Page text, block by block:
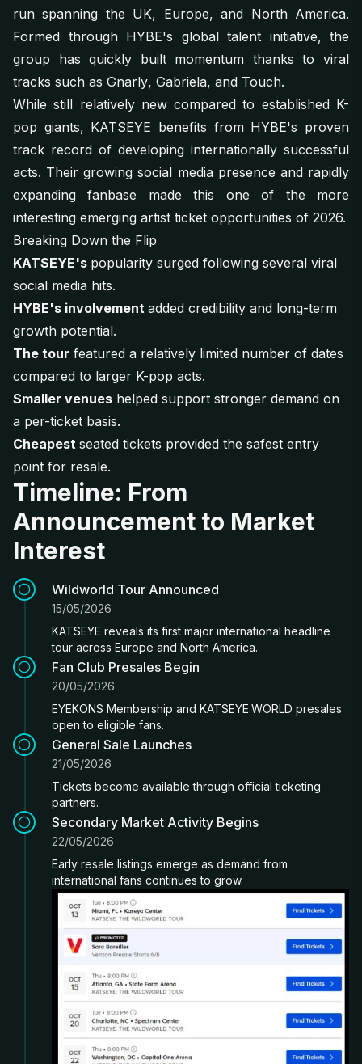
run spanning the UK, Europe, and North America.
Formed through HYBE's global talent initiative, the
group has quickly built momentum thanks to viral
tracks such as Gnarly, Gabriela, and Touch.
While still relatively new compared to established K-
pop giants, KATSEYE benefits from HYBE's proven
track record of developing internationally successful
acts. Their growing social media presence and rapidly
expanding fanbase made this one of the more
interesting emerging artist ticket opportunities of 2026.
Breaking Down the Flip
KATSEYE's popularity surged following several viral
social media hits.
HYBE's involvement added credibility and long-term
growth potential.
The tour featured a relatively limited number of dates
compared to larger K-pop acts.
Smaller venues helped support stronger demand on
a per-ticket basis.
Cheapest seated tickets provided the safest entry
point for resale.
Timeline: From
Announcement to Market
Interest
Wildworld Tour Announced
15/05/2026
KATSEYE reveals its first major international headline
tour across Europe and North America.
Fan Club Presales Begin
20/05/2026
EYEKONS Membership and KATSEYE.WORLD presales
open to eligible fans.
General Sale Launches
21/05/2026
Tickets become available through official ticketing
partners.
Secondary Market Activity Begins
22/05/2026
Early resale listings emerge as demand from
international fans continues to grow.